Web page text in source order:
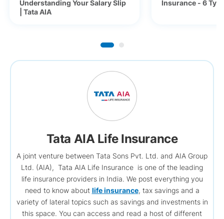
Understanding Your Salary Slip
| Tata AIA
Insurance - 6
Tata AIA Life Insurance
A joint venture between Tata Sons Pvt. Ltd. and AIA Group
Ltd. (AIA), Tata AIA Life Insurance is one of the leading
life insurance providers in India. We post everything you
need to know about life insurance, tax savings and a
variety of lateral topics such as savings and investments in
this space. You can access and read a host of different